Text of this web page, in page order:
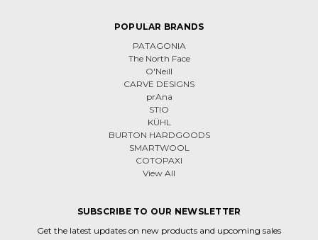
POPULAR BRANDS
PATAGONIA
The North Face
O'Neill
CARVE DESIGNS
prAna
STIO
KÜHL
BURTON HARDGOODS
SMARTWOOL
COTOPAXI
View All
SUBSCRIBE TO OUR NEWSLETTER
Get the latest updates on new products and upcoming sales